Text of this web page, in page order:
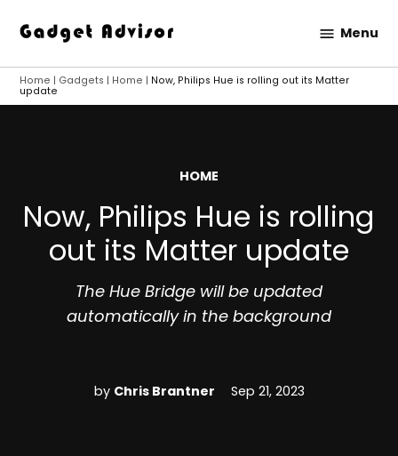
content
Advisor
Menu
Home | Gadgets | Home | Now, Philips Hue is rolling out its Matter
update
POSTED
HOME
Now, Philips Hue is rolling
out its Matter update
The Hue Bridge will be updated
automatically in the background
by Chris Brantner Sep 21, 2023